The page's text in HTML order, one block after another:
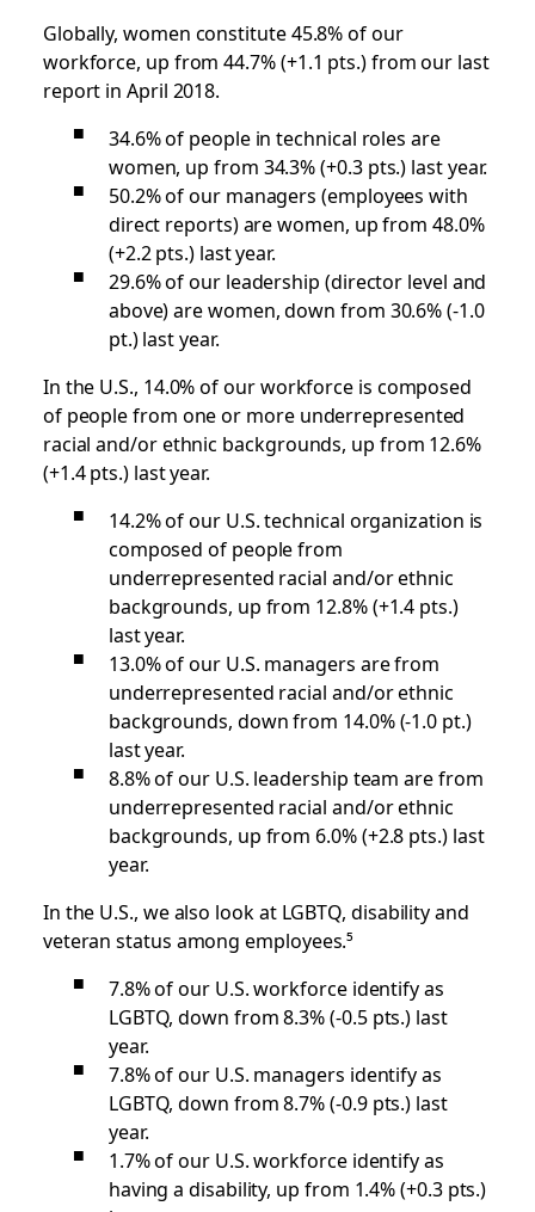
Globally, women constitute 45.8% of our
workforce, up from 44.7% (+1.1 pts.) from our last
report in April 2018.
34.6% of people in technical roles are
women, up from 34.3% (+0.3 pts.) last year.
50.2% of our managers (employees with
direct reports) are women, up from 48.0%
(+2.2 pts.) last year.
29.6% of our leadership (director level and
above) are women, down from 30.6% (-1.0
pt.) last year.
In the U.S., 14.0% of our workforce is composed
of people from one or more underrepresented
racial and/or ethnic backgrounds, up from 12.6%
(+1.4 pts.) last year.
14.2% of our U.S. technical organization is
composed of people from
underrepresented racial and/or ethnic
backgrounds, up from 12.8% (+1.4 pts.)
last year.
13.0% of our U.S. managers are from
underrepresented racial and/or ethnic
backgrounds, down from 14.0% (-1.0 pt.)
last year.
8.8% of our U.S. leadership team are from
underrepresented racial and/or ethnic
backgrounds, up from 6.0% (+2.8 pts.) last
year.
In the U.S., we also look at LGBTQ, disabilityand
veteran status among employees.⁵
7.8% of our U.S. workforce identify as
LGBTQ, down from 8.3% (-0.5 pts.) last
year.
7.8% of our U.S. managers identify as
LGBTQ, down from 8.7% (-0.9 pts.) last
year.
1.7% of our U.S. workforce identify as
having a disability, up from 1.4% (+0.3 pts.)